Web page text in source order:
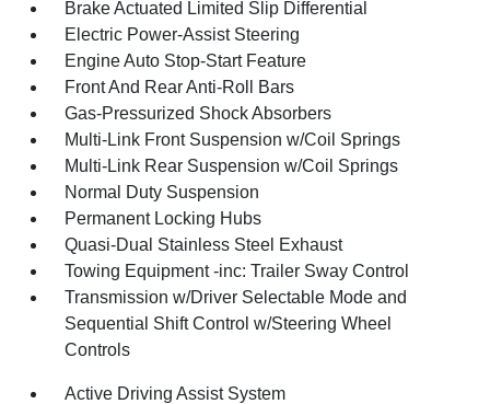
Brake Actuated Limited Slip Differential
Electric Power-Assist Steering
Engine Auto Stop-Start Feature
Front And Rear Anti-Roll Bars
Gas-Pressurized Shock Absorbers
Multi-Link Front Suspension w/Coil Springs
Multi-Link Rear Suspension w/Coil Springs
Normal Duty Suspension
Permanent Locking Hubs
Quasi-Dual Stainless Steel Exhaust
Towing Equipment -inc: Trailer Sway Control
Transmission w/Driver Selectable Mode and
Sequential Shift Control w/Steering Wheel
Controls
Active Driving Assist System